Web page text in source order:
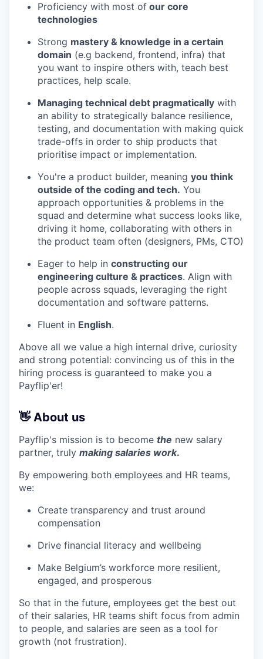
Proficiency with most of our core
technologies
Strong mastery & knowledge in a certain
domain (e.g backend, frontend, infra) that
you want to inspire others with, teach best
practices, help scale.
Managing technical debt pragmatically with
an ability to strategically balance resilience,
testing, and documentation with making quick
trade-offs in order to ship products that
prioritise impact or implementation.
You're a product builder, meaning you think
outside of the coding and tech. You
approach opportunities & problems in the
squad and determine what success looks like,
driving it home, collaborating with others in
the product team often (designers, PMs, CTO)
Eager to help in constructing our
engineering culture & practices. Align with
people across squads, leveraging the right
documentation and software patterns.
Fluent in English.
Above all we value a high internal drive, curiosity
and strong potential: convincing us of this in the
hiring process is guaranteed to make you a
Payflip'er!
👋 About us
Payflip's mission is to become the new salary
partner, truly making salaries work.
By empowering both employees and HR teams,
we:
Create transparency and trust around
compensation
Drive financial literacy and wellbeing
Make Belgium’s workforce more resilient,
engaged, and prosperous
So that in the future, employees get the best out
of their salaries, HR teams shift focus from admin
to people, and salaries are seen as a tool for
growth (not frustration).